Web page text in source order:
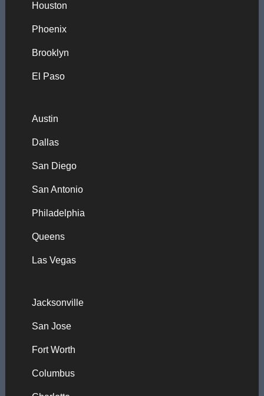
Houston
Phoenix
Brooklyn
El Paso
Austin
Dallas
San Diego
San Antonio
Philadelphia
Queens
Las Vegas
Jacksonville
San Jose
Fort Worth
Columbus